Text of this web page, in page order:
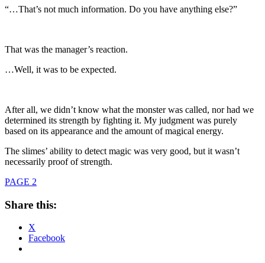
“…That’s not much information. Do you have anything else?”
That was the manager’s reaction.
…Well, it was to be expected.
After all, we didn’t know what the monster was called, nor had we
determined its strength by fighting it. My judgment was purely
based on its appearance and the amount of magical energy.
The slimes’ ability to detect magic was very good, but it wasn’t
necessarily proof of strength.
PAGE 2
Share this:
X
Facebook